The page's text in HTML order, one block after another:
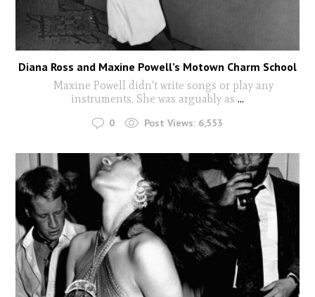
Diana Ross and Maxine Powell’s Motown Charm School
Maxine Powell didn't write songs or play any
instruments. She was arguably as ...
0 Post Views: 6,553